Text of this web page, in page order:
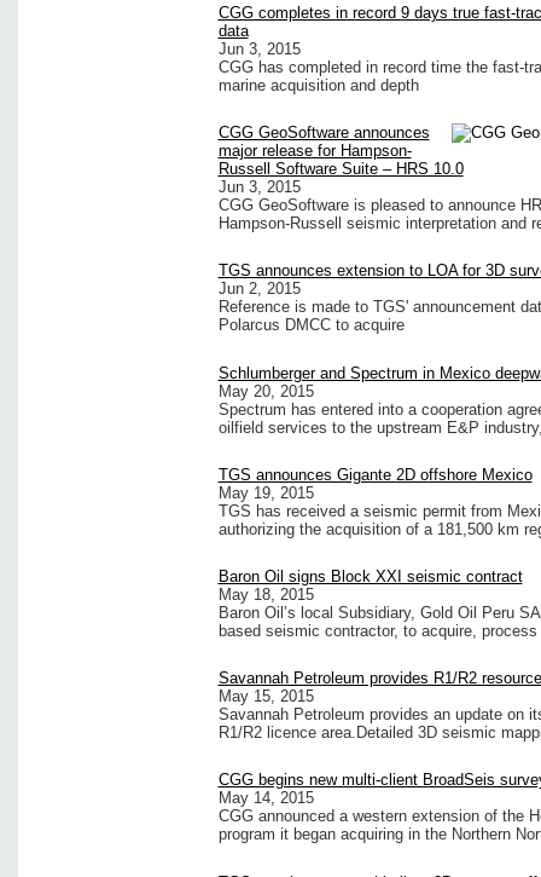
CGG completes in record 9 days true fast-
data
Jun 3, 2015
CGG has completed in record time the fast-
marine acquisition and depth
CGG GeoSoftware announces
major release for Hampson-
Russell Software Suite – HRS 10.0
Jun 3, 2015
CGG GeoSoftware is pleased to announce
Hampson-Russell seismic interpretation and
TGS announces extension to LOA for 3D
Jun 2, 2015
Reference is made to TGS' announcement
Polarcus DMCC to acquire
Schlumberger and Spectrum in Mexico
May 20, 2015
Spectrum has entered into a cooperation
oilfield services to the upstream E&P
TGS announces Gigante 2D offshore Mexico
May 19, 2015
TGS has received a seismic permit from
authorizing the acquisition of a 181,500 km
Baron Oil signs Block XXI seismic contract
May 18, 2015
Baron Oil’s local Subsidiary, Gold Oil Peru
based seismic contractor, to acquire, process
Savannah Petroleum provides R1/R2
May 15, 2015
Savannah Petroleum provides an update on
R1/R2 licence area.Detailed 3D seismic
CGG begins new multi-client BroadSeis
May 14, 2015
CGG announced a western extension of the
program it began acquiring in the Northern